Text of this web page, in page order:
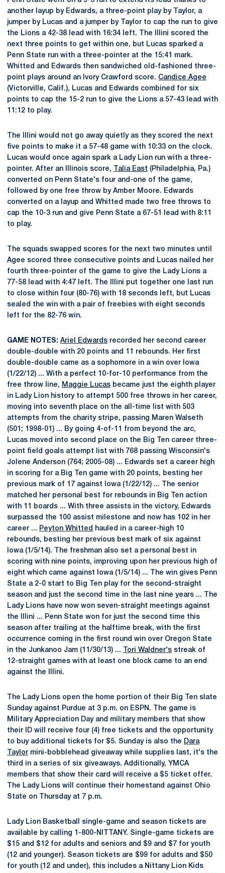
another layup by Edwards, a three-point play by Taylor, a
jumper by Lucas and a jumper by Taylor to cap the run to give
the Lions a 42-38 lead with 16:34 left. The Illini scored the
next three points to get within one, but Lucas sparked a
Penn State run with a three-pointer at the 15:41 mark.
Whitted and Edwards then sandwiched old-fashioned three-
point plays around an Ivory Crawford score. Candice Agee
(Victorville, Calif.), Lucas and Edwards combined for six
points to cap the 15-2 run to give the Lions a 57-43 lead with
11:12 to play.
The Illini would not go away quietly as they scored the next
five points to make it a 57-48 game with 10:33 on the clock.
Lucas would once again spark a Lady Lion run with a three-
pointer. After an Illinois score,
Talia East (Philadelphia, Pa.)
converted on Penn State's four and-one of the game,
followed by one free throw by Amber Moore. Edwards
converted on a layup and Whitted made two free throws to
cap the 10-3 run and give Penn State a 67-51 lead with 8:11
to play.
The squads swapped scores for the next two minutes until
Agee scored three consecutive points and Lucas nailed her
fourth three-pointer of the game to give the Lady Lions a
77-58 lead with 4:47 left. The Illini put together one last run
to close within four (80-76) with 18 seconds left, but Lucas
sealed the win with a pair of freebies with eight seconds
left for the 82-76 win.
GAME NOTES: Ariel Edwards recorded her second career
double-double with 20 points and 11 rebounds. Her first
double-double came as a sophomore in a win over Iowa
(1/22/12) ... With a perfect 10-for-10 performance from the
free throw line, Maggie Lucas became just the eighth player
in Lady Lion history to attempt 500 free throws in her career,
moving into seventh place on the all-time list with 503
attempts from the charity stripe, passing Maren Walseth
(501; 1998-01) ... By going 4-of-11 from beyond the arc,
Lucas moved into second place on the Big Ten career three-
point field goals attempt list with 768 passing Wisconsin's
Jolene Anderson (764; 2005-08) ... Edwards set a career high
in scoring for a Big Ten game with 20 points, besting her
previous mark of 17 against Iowa (1/22/12) ... The senior
matched her personal best for rebounds in Big Ten action
with 11 boards ... With three assists in the victory, Edwards
surpassed the 100 assist milestone and now has 102 in her
career ... Peyton Whitted
hauled in a career-high 10
rebounds, besting her previous best mark of six against
Iowa (1/5/14). The freshman also set a personal best in
scoring with nine points, improving upon her previous high of
eight which came against Iowa (1/5/14) ... The win gives Penn
State a 2-0 start to Big Ten play for the second-straight
season and just the second time in the last nine years ... The
Lady Lions have now won seven-straight meetings against
the Illini ... Penn State won for just the second time this
season after trailing at the halftime break, with the first
occurrence coming in the first round win over Oregon State
in the Junkanoo Jam (11/30/13) ...
Tori Waldner's streak of
12-straight games with at least one block came to an end
against the Illini.
The Lady Lions open the home portion of their Big Ten slate
Sunday against Purdue at 3 p.m. on ESPN. The game is
Military Appreciation Day and military members that show
their ID will receive four (4) free tickets and the opportunity
to buy additional tickets for $5. Sunday is also the Dara
Taylor mini-bobblehead giveaway while supplies last, it's the
third in a series of six giveaways. Additionally, YMCA
members that show their card will receive a $5 ticket offer.
The Lady Lions will continue their homestand against Ohio
State on Thursday at 7 p.m.
Lady Lion Basketball single-game and season tickets are
available by calling 1-800-NITTANY. Single-game tickets are
$15 and $12 for adults and seniors and $9 and $7 for youth
(12 and younger). Season tickets are $99 for adults and $50
for youth (12 and under), this includes a Nittany Lion Kids